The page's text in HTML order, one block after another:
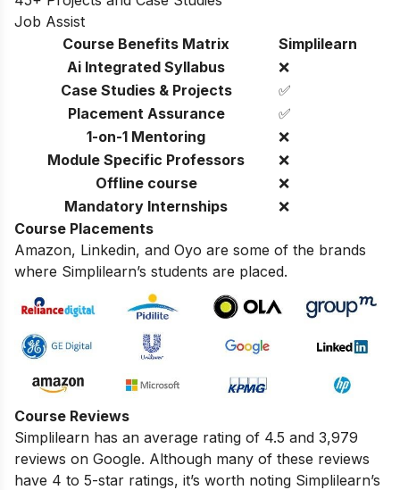
Job Assist
Course Benefits Matrix
Simplilearn
Ai Integrated Syllabus
❌
Case Studies & Projects
✅
Placement Assurance
✅
1-on-1 Mentoring
❌
Module Specific Professors
❌
Offline course
❌
Mandatory Internships
❌
Course Placements
Amazon, Linkedin, and Oyo are some of the brands
where Simplilearn’s students are placed.
Course Reviews
Simplilearn has an average rating of 4.5 and 3,979
reviews on Google. Although many of these reviews
have 4 to 5-star ratings, it’s worth noting Simplilearn’s